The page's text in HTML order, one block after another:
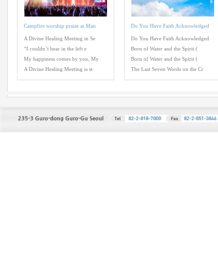
Campfire worship praise at Man
A Divine Healing Meeting in Se
“I couldn’t hear in the left e
My happiness comes by you, My
A Divine Healing Meeting is st
Do You Have Faith Acknowledged
Do You Have Faith Acknowledged
Born of Water and the Spirit (
Born of Water and the Spirit (
The Last Seven Words on the Cr